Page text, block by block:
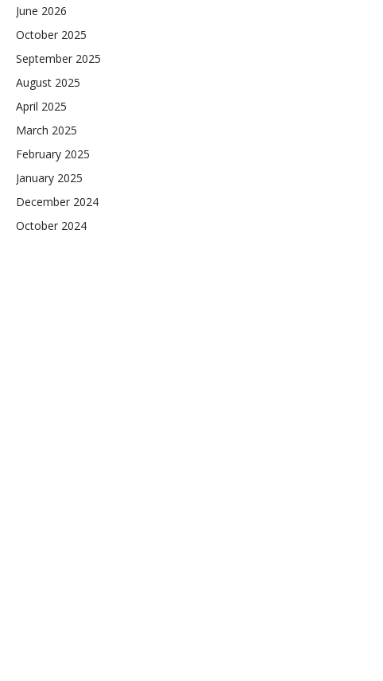
June 2026
October 2025
September 2025
August 2025
April 2025
March 2025
February 2025
January 2025
December 2024
October 2024